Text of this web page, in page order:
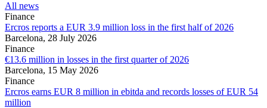
All news
Finance
Ercros reports a EUR 3.9 million loss in the first half of 2026
Barcelona, 28 July 2026
Finance
€13.6 million in losses in the first quarter of 2026
Barcelona, 15 May 2026
Finance
Ercros earns EUR 8 million in ebitda and records losses of EUR 54
million